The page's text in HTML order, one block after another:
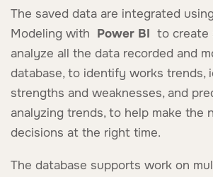
The saved data are integrated
Modeling with Power BI to create
analyze all the data recorded and
database, to identify works trends,
strengths and weaknesses, and
analyzing trends, to help make the
decisions at the right time.
The database supports work on